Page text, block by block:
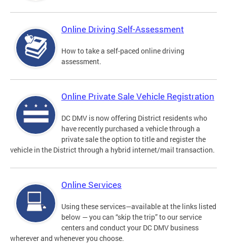
Online Driving Self-Assessment
How to take a self-paced online driving
assessment.
Online Private Sale Vehicle Registration
DC DMV is now offering District residents who
have recently purchased a vehicle through a
private sale the option to title and register the
vehicle in the District through a hybrid internet/mail transaction.
Online Services
Using these services—available at the links listed
below — you can “skip the trip” to our service
centers and conduct your DC DMV business
wherever and whenever you choose.